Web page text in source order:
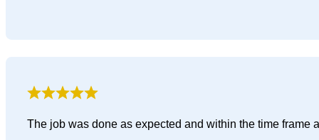
The job was done as expected and within the time frame